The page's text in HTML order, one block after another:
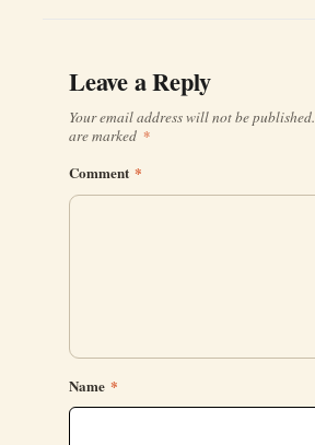
Leave a Reply
Your email address will not be published.
are marked *
Comment *
Name *